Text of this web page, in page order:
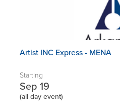
Artist INC Express - MENA
Starting
Sep 19
(all day event)